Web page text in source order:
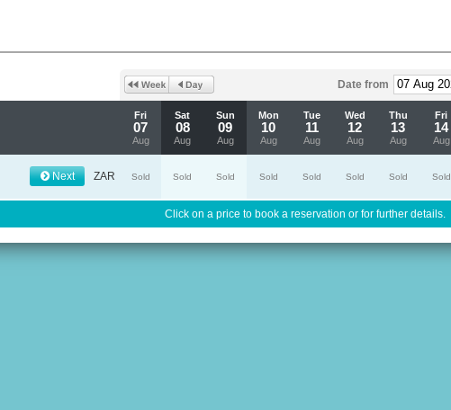
Date from
Fri
07
Aug
Sat
08
Aug
Sun
09
Aug
Mon
10
Aug
Tue
11
Aug
Wed
12
Aug
Thu
13
Aug
Fri
14
Aug
Next ZAR Sold Sold Sold Sold Sold Sold Sold Sold
Click on a price to book a reservation or for further details.